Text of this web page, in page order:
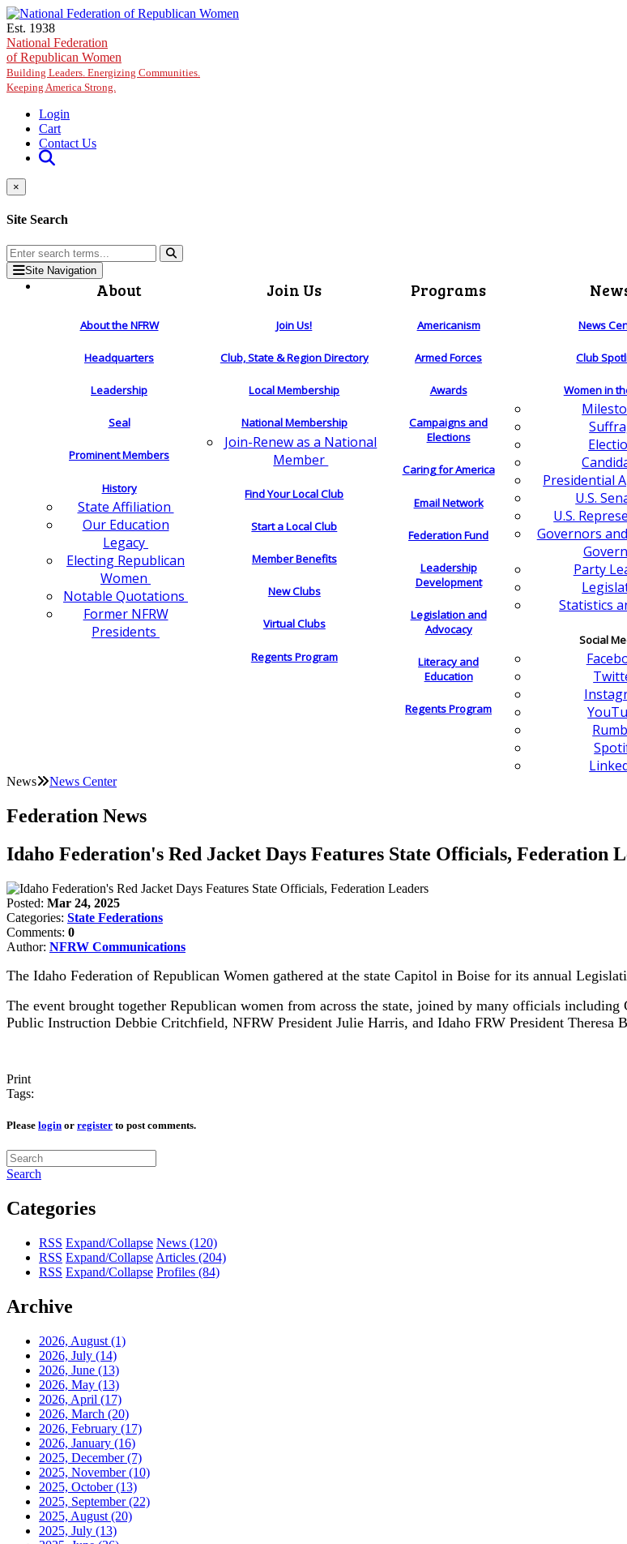
Skip to main content
Est. 1938
National Federation
of Republican Women
Building Leaders. Energizing Communities.
Keeping America Strong.
Login
Cart
Contact Us
×
Site Search
Site Navigation
About
About the NFRW
Headquarters
Leadership
Seal
Prominent Members
History
State Affiliation
Our Education
Legacy
Electing Republican
Women
Notable Quotations
Former NFRW
Presidents
Join Us
Join Us!
Club, State & Region Directory
Local Membership
National Membership
Join-Renew as a National
Member
Find Your Local Club
Start a Local Club
Member Benefits
New Clubs
Virtual Clubs
Regents Program
Programs
Americanism
Armed Forces
Awards
Campaigns and
Elections
Caring for America
Email Network
Federation Fund
Leadership
Development
Legislation and
Advocacy
Literacy and
Education
Regents Program
News
Club
Women in
Presidential
U.S.
U.S.
Governors
Party
Statistics
Social
News News Center
Federation News
Idaho Federation's Red Jacket Days Features State Officials, Federation
Posted: Mar 24, 2025
Categories: State Federations
Comments: 0
Author: NFRW Communications
The Idaho Federation of Republican Women gathered at the state Capitol in Boise for its annual
The event brought together Republican women from across the state, joined by many officials
Public Instruction Debbie Critchfield, NFRW President Julie Harris, and Idaho FRW President Theresa
Print
Tags:
Please login or register to post comments.
Search
Categories
RSS Expand/Collapse News (120)
RSS Expand/Collapse Articles (204)
RSS Expand/Collapse Profiles (84)
Archive
2026, August (1)
2026, July (14)
2026, June (13)
2026, May (13)
2026, April (17)
2026, March (20)
2026, February (17)
2026, January (16)
2025, December(7)
2025, November(10)
2025, October(13)
2025, September(22)
2025, August (20)
2025, July (13)